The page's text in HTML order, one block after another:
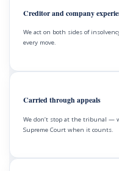
Creditor and company
We act on both sides of
every move.
Carried through appeals
We don’t stop at the tribunal —
Supreme Court when it counts.